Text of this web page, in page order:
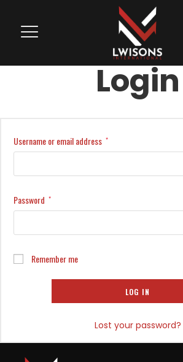
Login
Username or email address *
Password *
Remember me
LOG IN
Lost your password?